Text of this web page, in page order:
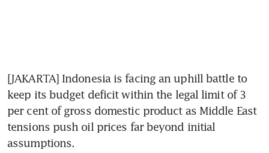
[JAKARTA] Indonesia is facing an uphill battle to
keep its budget deficit within the legal limit of 3
per cent of gross domestic product as Middle East
tensions push oil prices far beyond initial
assumptions.